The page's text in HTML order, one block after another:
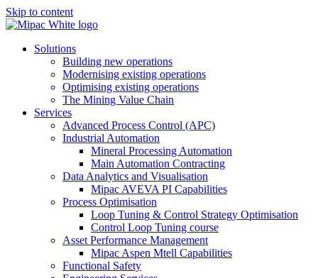
Skip to content
Solutions
Building new operations
Modernising existing operations
Optimising existing operations
The Mining Value Chain
Services
Advanced Process Control (APC)
Industrial Automation
Mineral Processing Automation
Main Automation Contracting
Data Analytics and Visualisation
Mipac AVEVA PI Capabilities
Process Optimisation
Loop Tuning & Control Strategy Optimisation
Control Loop Tuning course
Asset Performance Management
Mipac Aspen Mtell Capabilities
Functional Safety